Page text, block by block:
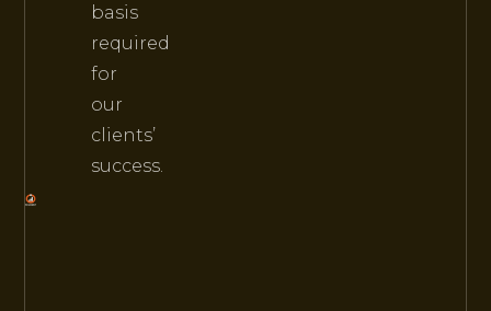
basis
required
for
our
clients’
success.